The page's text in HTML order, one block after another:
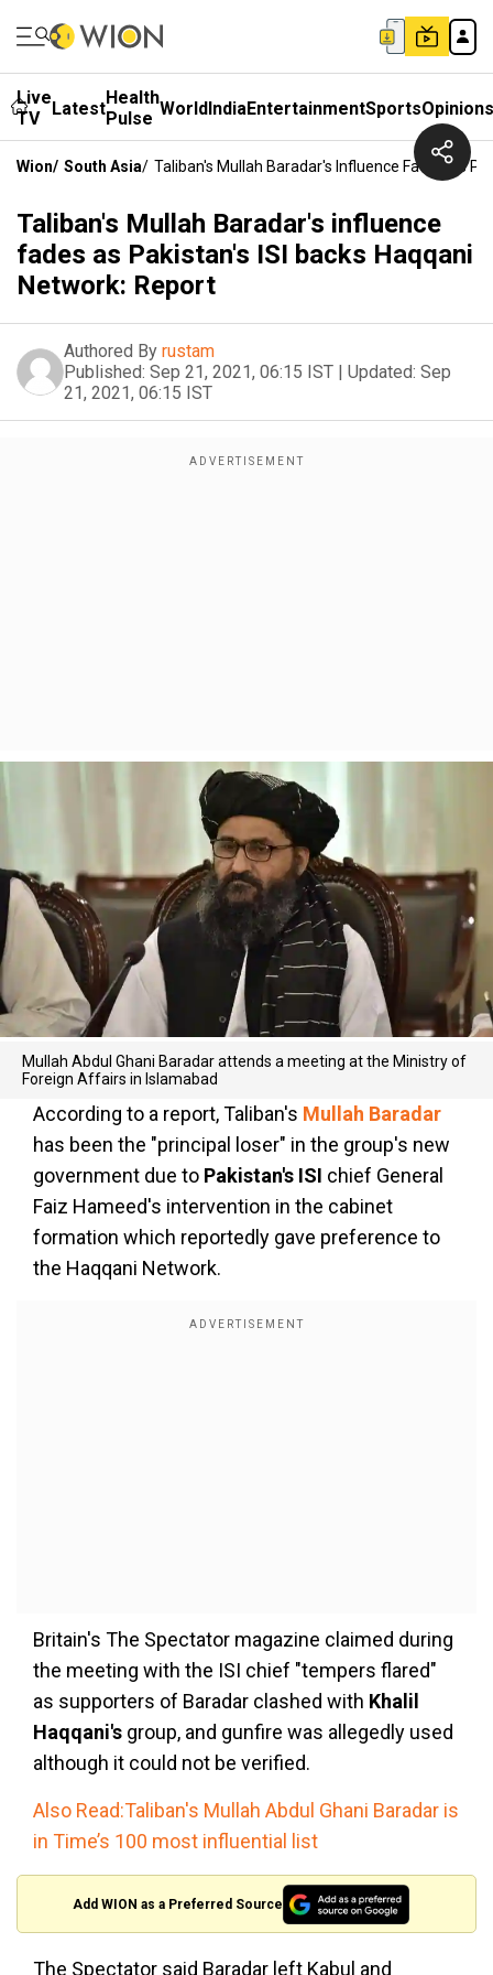
Live
TV
LatestHealth
Pulse WorldIndiaEntertainmentSportsOpinions
Wion/ South Asia/ Taliban's Mullah Baradar's Influence Fades As
Taliban's Mullah Baradar's influence
fades as Pakistan's ISI backs Haqqani
Network: Report
Authored By rustam
Published: Sep 21, 2021, 06:15 IST | Updated: Sep
21, 2021, 06:15 IST
Mullah Abdul Ghani Baradar attends a meeting at the Ministry of
Foreign Affairs in Islamabad
According to a report, Taliban's Mullah Baradar
has been the "principal loser" in the group's new
government due to Pakistan's ISI chief General
Faiz Hameed's intervention in the cabinet
formation which reportedly gave preference to
the Haqqani Network.
Britain's The Spectator magazine claimed during
the meeting with the ISI chief "tempers flared"
as supporters of Baradar clashed with Khalil
Haqqani's group, and gunfire was allegedly used
although it could not be verified.
Also Read:Taliban's Mullah Abdul Ghani Baradar is
in Time’s 100 most influential list
Add WION as a Preferred Source
The Spectator said Baradar left Kabul and